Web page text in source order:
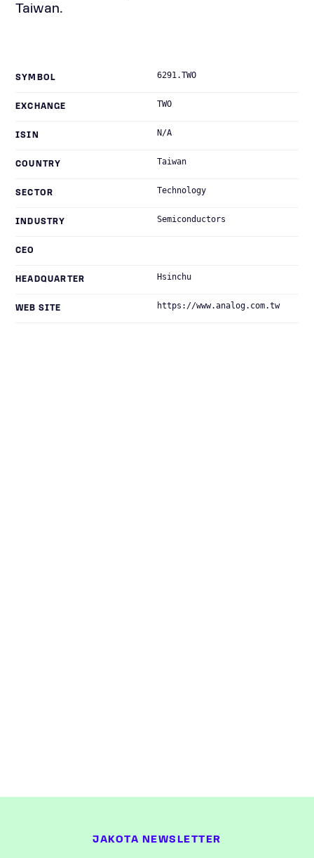
Taiwan.
SYMBOL 6291.TWO
EXCHANGE TWO
ISIN N/A
COUNTRY Taiwan
SECTOR Technology
INDUSTRY Semiconductors
CEO
HEADQUARTER Hsinchu
WEB SITE https://www.analog.com.tw
JAKOTA NEWSLETTER